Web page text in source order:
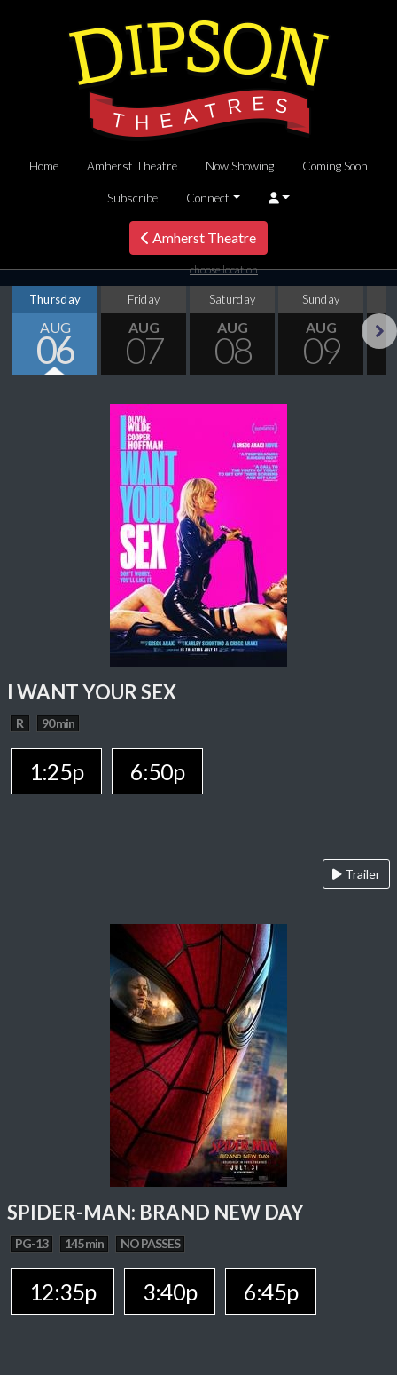
Home Amherst Theatre Now Showing Coming Soon
Subscribe Connect
Amherst Theatre
choose location
Thursday
AUG
06
Friday
AUG
07
Saturday
AUG
08
Sunday
AUG
09
I WANT YOUR SEX
R 90 min
1:25p 6:50p
Trailer
SPIDER-MAN: BRAND NEW DAY
PG-13 145 min NO PASSES
12:35p 3:40p 6:45p